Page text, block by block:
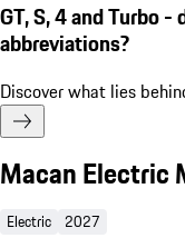
GT, S, 4 and Turbo
abbreviations?
Discover what lies
Macan Electric
Electric 2027